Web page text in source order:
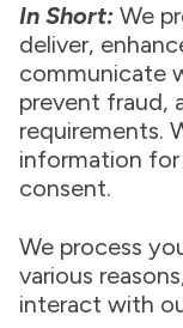
In Short: We
deliver,
communicate
prevent fraud,
requirements.
information
consent.
We process
various
interact with